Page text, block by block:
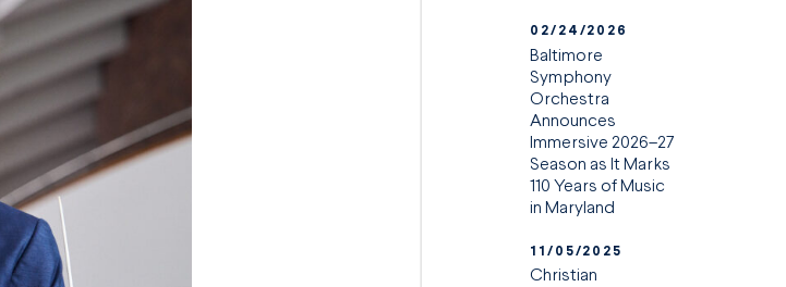
02/24/2026
Baltimore
Symphony
Orchestra
Announces
Immersive 2026–27
Season as It Marks
110 Years of Music
in Maryland
11/05/2025
Christian